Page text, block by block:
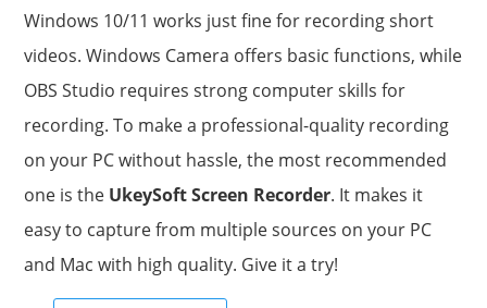
Windows 10/11 works just fine for recording short
videos. Windows Camera offers basic functions, while
OBS Studio requires strong computer skills for
recording. To make a professional-quality recording
on your PC without hassle, the most recommended
one is the UkeySoft Screen Recorder. It makes it
easy to capture from multiple sources on your PC
and Mac with high quality. Give it a try!